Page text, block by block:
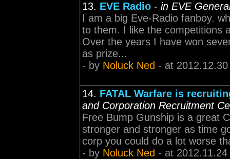
13. EVE Radio - in EVE
I am a big Eve-Radio fanboy.
to them. I like the competitions
Over the years I have won
as prize...
- by Noluck Ned - at
14. FATAL Warfare is
and Corporation Recruitment
Free Bump Gunship is a great
stronger and stronger as time
corp you could do a lot worse
- by Noluck Ned - at